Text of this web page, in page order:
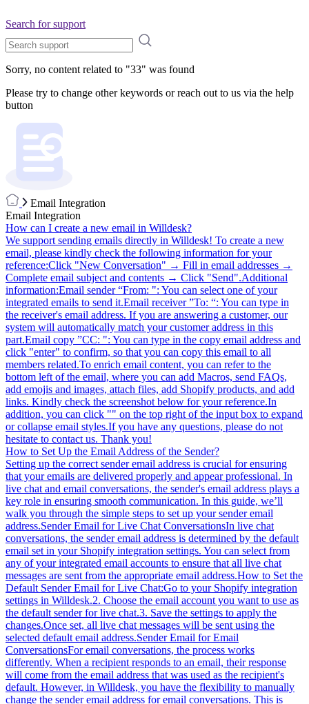
Search for support
Sorry, no content related to "33" was found
Please try to change other keywords or reach out to us via the help
button
Email Integration
Email Integration
How can I create a new email in Willdesk?
We support sending emails directly in Willdesk! To create a new
email, please kindly check the following information for your
reference:Click "New Conversation" → Fill in email addresses →
Complete email subject and contents → Click "Send".Additional
information:Email sender “From: ": You can select one of your
integrated emails to send it.Email receiver ”To: “: You can type in
the receiver's email address. If you are answering a customer, our
system will automatically match your customer address in this
part.Email copy ”CC: ": You can type in the copy email address and
click "enter" to confirm, so that you can copy this email to all
members related.To enrich email content, you can refer to the
bottom left of the email, where you can add Macros, send FAQs,
add emojis and images, attach files, add Shopify products, and add
links. Kindly check the screenshot below for your reference.In
addition, you can click "" on the top right of the input box to expand
or collapse email styles.If you have any questions, please do not
hesitate to contact us. Thank you!
How to Set Up the Email Address of the Sender?
Setting up the correct sender email address is crucial for ensuring
that your emails are delivered properly and appear professional. In
live chat and email conversations, the sender's email address plays a
key role in ensuring smooth communication. In this guide, we’ll
walk you through the simple steps to set up your sender email
address.Sender Email for Live Chat ConversationsIn live chat
conversations, the sender email address is determined by the default
email set in your Shopify integration settings. You can select from
any of your integrated email accounts to ensure that all live chat
messages are sent from the appropriate email address.How to Set the
Default Sender Email for Live Chat:Go to your Shopify integration
settings in Willdesk.2. Choose the email account you want to use as
the default sender for live chat.3. Save the settings to apply the
changes.Once set, all live chat messages will be sent using the
selected default email address.Sender Email for Email
ConversationsFor email conversations, the process works
differently. When a recipient responds to an email, their response
will come from the email address that was used as the recipient's
default. However, in Willdesk, you have the flexibility to manually
change the sender email address for email conversations. This is